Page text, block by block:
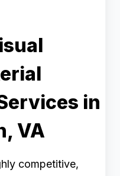
in
VA
competitive,